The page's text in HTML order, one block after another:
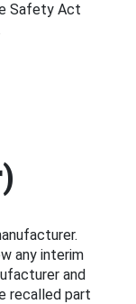
Safety Act
any interim
and
recalled part